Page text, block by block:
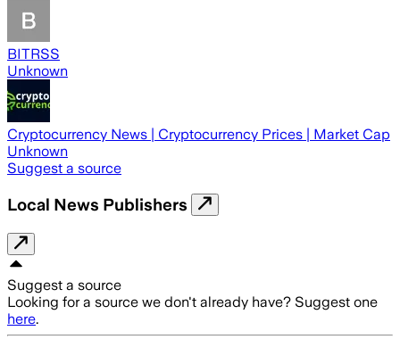
BITRSS
Unknown
Cryptocurrency News | Cryptocurrency Prices | Market Cap
Unknown
Suggest a source
Local News Publishers
Suggest a source
Looking for a source we don't already have? Suggest one
here.